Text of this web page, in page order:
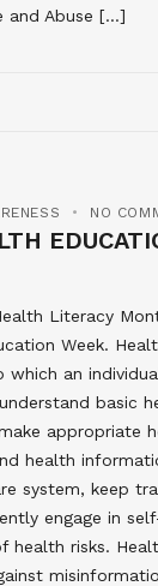
and Abuse […]
NO
Literacy
Week.
which an
basic
appropriate
health
system, keep
engage in
health risks.